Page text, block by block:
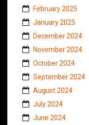
February 2025
January 2025
December 2024
November 2024
October 2024
September 2024
August 2024
July 2024
June 2024